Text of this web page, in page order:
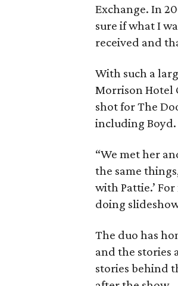
Exchange. In
sure if what I
received and
With such a
Morrison Hotel
shot for The
including Boyd.
“We met her
the same
with Pattie.’
doing
The duo has
and the stories
stories behind